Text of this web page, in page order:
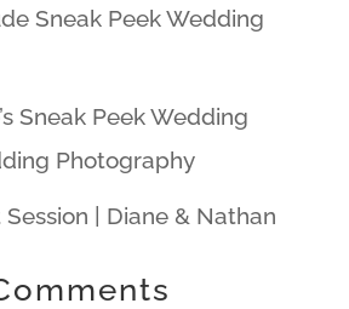
Sneak Peek Wedding
Sneak Peek Wedding
Photography
| Diane & Nathan